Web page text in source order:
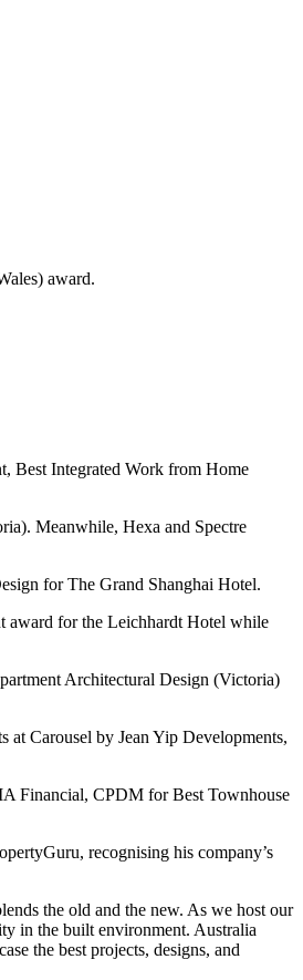
award.
Best Integrated Work from Home
Meanwhile, Hexa and Spectre
for The Grand Shanghai Hotel.
award for the Leichhardt Hotel while
Architectural Design (Victoria)
Carousel by Jean Yip Developments,
Financial, CPDM for Best Townhouse
recognising his company’s
the old and the new. As we host our
in the built environment. Australia
the best projects, designs, and